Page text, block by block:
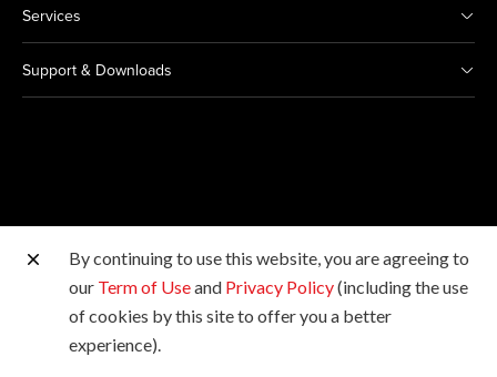
Services
Support & Downloads
Other Canon Sites
Copyright © 2026 Canon Singapore Pte. Ltd. All rights
reserved.
By continuing to use this website, you are agreeing to
our Term of Useand Privacy Policy(including the use
of cookies by this site to offer you a better
experience).